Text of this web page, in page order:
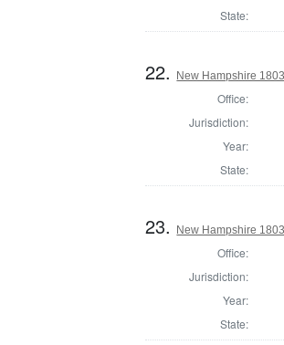
State:
22. New Hampshire
Office:
Jurisdiction:
Year:
State:
23. New Hampshire
Office:
Jurisdiction:
Year:
State: